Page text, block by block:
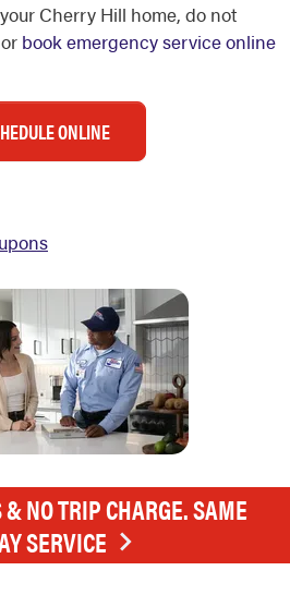
Cherry Hill home, do not
book emergency service online
ONLINE
NO TRIP CHARGE. SAME
SERVICE